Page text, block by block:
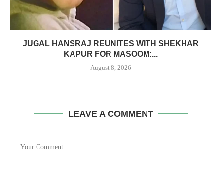
JUGAL HANSRAJ REUNITES WITH SHEKHAR
KAPUR FOR MASOOM:...
August 8, 2026
LEAVE A COMMENT